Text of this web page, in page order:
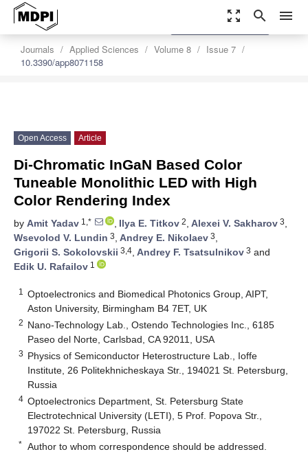
zoom_out_map search menu
Journals Applied Sciences Volume 8
Issue 7
10.3390/app8071158
settings
Order Article Reprints
Open Access Article
Di-Chromatic InGaN Based Color
Tuneable Monolithic LED with High
Color Rendering Index
by Amit Yadav 1,* , Ilya E. Titkov 2, Alexei V. Sakharov 3,
Wsevolod V. Lundin 3, Andrey E. Nikolaev 3,
Grigorii S. Sokolovskii 3,4, Andrey F. Tsatsulnikov 3 and
Edik U. Rafailov 1
1
Optoelectronics and Biomedical Photonics Group, AIPT,
Aston University, Birmingham B4 7ET, UK
2 Nano-Technology Lab., Ostendo Technologies Inc., 6185
Paseo del Norte, Carlsbad, CA 92011, USA
3 Physics of Semiconductor Heterostructure Lab., Ioffe
Institute, 26 Politekhnicheskaya Str., 194021 St. Petersburg,
Russia
4 Optoelectronics Department, St. Petersburg State
Electrotechnical University (LETI), 5 Prof. Popova Str.,
197022 St. Petersburg, Russia
* Author to whom correspondence should be addressed.